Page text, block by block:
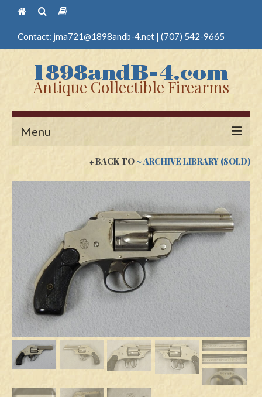
Contact: jma721@1898andb-4.net | (707) 542-9665
Antique Collectible Firearms
Menu
Antique Pistols
Antique Long Guns
Edged Weapons
Swords
Knives
Daggers
Paul Doyle Collection
BACK TO~ ARCHIVE LIBRARY (SOLD)